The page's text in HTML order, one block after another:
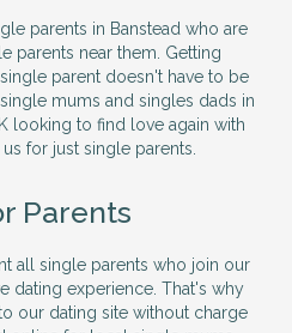
parents in Banstead who are
parents near them. Getting
parent doesn't have to be
mums and singles dads in
looking to find love again with
for just single parents.
Parents
all single parents who join our
dating experience. That's why
our dating site without charge